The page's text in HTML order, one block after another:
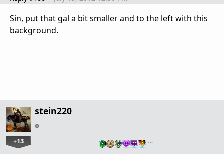
Sin, put that gal a bit smaller and to the left with this
background.
stein220
+13 …